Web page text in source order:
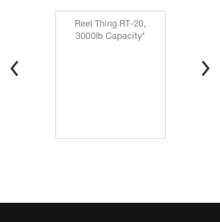
Reel Thing RT-20,
3000lb Capacity*